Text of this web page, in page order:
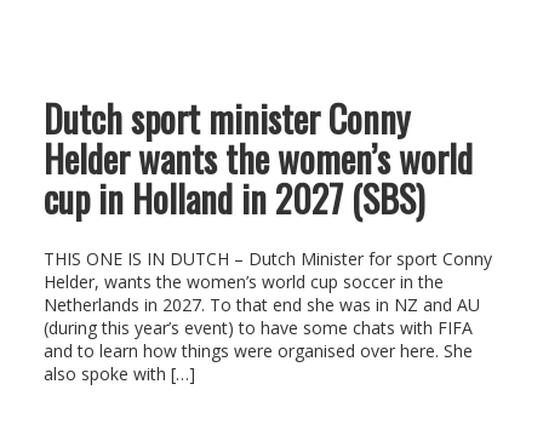
Dutch sport minister Conny
Helder wants the women’s world
cup in Holland in 2027 (SBS)
THIS ONE IS IN DUTCH – Dutch Minister for sport Conny
Helder, wants the women’s world cup soccer in the
Netherlands in 2027. To that end she was in NZ and AU
(during this year’s event) to have some chats with FIFA
and to learn how things were organised over here. She
also spoke with […]